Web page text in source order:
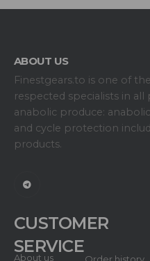
ABOUT US
Finestgears.to is one of
respected specialists in
anabolic produce:
and cycle protection
products.
CUSTOMER
SERVICE
About us Order history